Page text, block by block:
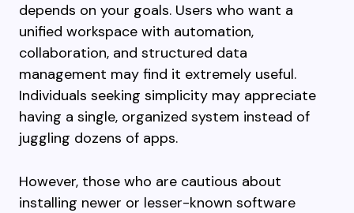
depends on your goals. Users who want a
unified workspace with automation,
collaboration, and structured data
management may find it extremely useful.
Individuals seeking simplicity may appreciate
having a single, organized system instead of
juggling dozens of apps.
However, those who are cautious about
installing newer or lesser-known software